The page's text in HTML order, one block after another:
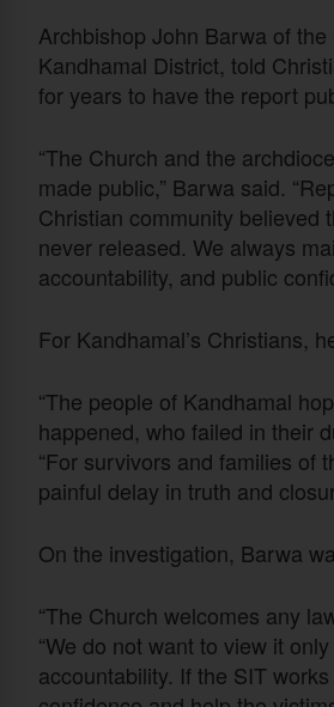
Archbishop John Barwa of
Kandhamal District, told
for years to have the report
“The Church and the
made public,” Barwa said.
Christian community believed
never released. We always
accountability, and public
For Kandhamal’s Christians,
“The people of Kandhamal
happened, who failed in their
“For survivors and families of
painful delay in truth and
On the investigation, Barwa
“The Church welcomes any
“We do not want to view it
accountability. If the SIT